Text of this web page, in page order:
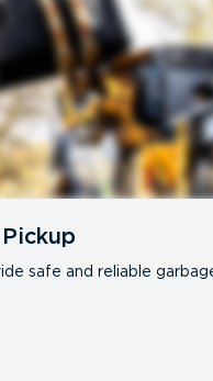
safe and reliable